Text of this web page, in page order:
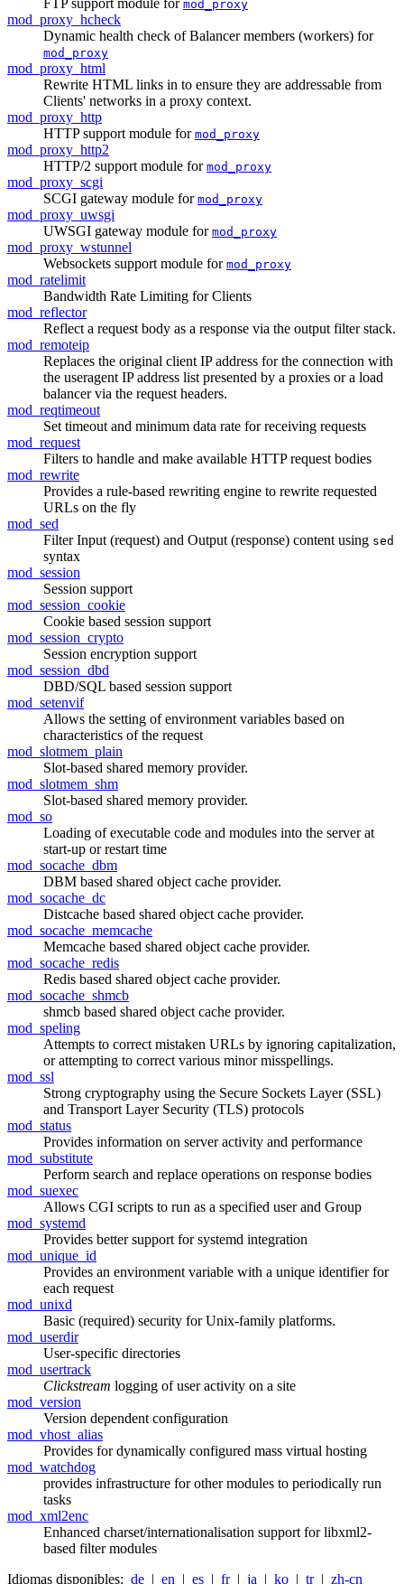
mod_proxy
mod_proxy_hcheck
Dynamic health check of Balancer members (workers) for
mod_proxy
mod_proxy_html
Rewrite HTML links in to ensure they are addressable from
Clients' networks in a proxy context.
mod_proxy_http
HTTP support module for mod_proxy
mod_proxy_http2
HTTP/2 support module for mod_proxy
mod_proxy_scgi
SCGI gateway module for mod_proxy
mod_proxy_uwsgi
UWSGI gateway module for mod_proxy
mod_proxy_wstunnel
Websockets support module for mod_proxy
mod_ratelimit
Bandwidth Rate Limiting for Clients
mod_reflector
Reflect a request body as a response via the output filter stack.
mod_remoteip
Replaces the original client IP address for the connection with
the useragent IP address list presented by a proxies or a load
balancer via the request headers.
mod_reqtimeout
Set timeout and minimum data rate for receiving requests
mod_request
Filters to handle and make available HTTP request bodies
mod_rewrite
Provides a rule-based rewriting engine to rewrite requested
URLs on the fly
mod_sed
Filter Input (request) and Output (response) content using sed
syntax
mod_session
Session support
mod_session_cookie
Cookie based session support
mod_session_crypto
Session encryption support
mod_session_dbd
DBD/SQL based session support
mod_setenvif
Allows the setting of environment variables based on
characteristics of the request
mod_slotmem_plain
Slot-based shared memory provider.
mod_slotmem_shm
Slot-based shared memory provider.
mod_so
Loading of executable code and modules into the server at
start-up or restart time
mod_socache_dbm
DBM based shared object cache provider.
mod_socache_dc
Distcache based shared object cache provider.
mod_socache_memcache
Memcache based shared object cache provider.
mod_socache_redis
Redis based shared object cache provider.
mod_socache_shmcb
shmcb based shared object cache provider.
mod_speling
Attempts to correct mistaken URLs by ignoring capitalization,
or attempting to correct various minor misspellings.
mod_ssl
Strong cryptography using the Secure Sockets Layer (SSL)
and Transport Layer Security (TLS) protocols
mod_status
Provides information on server activity and performance
mod_substitute
Perform search and replace operations on response bodies
mod_suexec
Allows CGI scripts to run as a specified user and Group
mod_systemd
Provides better support for systemd integration
mod_unique_id
Provides an environment variable with a unique identifier for
each request
mod_unixd
Basic (required) security for Unix-family platforms.
mod_userdir
User-specific directories
mod_usertrack
Clickstream logging of user activity on a site
mod_version
Version dependent configuration
mod_vhost_alias
Provides for dynamically configured mass virtual hosting
mod_watchdog
provides infrastructure for other modules to periodically run
tasks
mod_xml2enc
Enhanced charset/internationalisation support for libxml2-
based filter modules
Idiomas disponibles: de | en | es | fr | ja | ko | tr | zh-cn